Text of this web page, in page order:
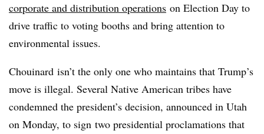
corporate and distribution operations on Election Day to
drive traffic to voting booths and bring attention to
environmental issues.
Chouinard isn’t the only one who maintains that Trump’s
move is illegal. Several Native American tribes have
condemned the president’s decision, announced in Utah
on Monday, to sign two presidential proclamations that